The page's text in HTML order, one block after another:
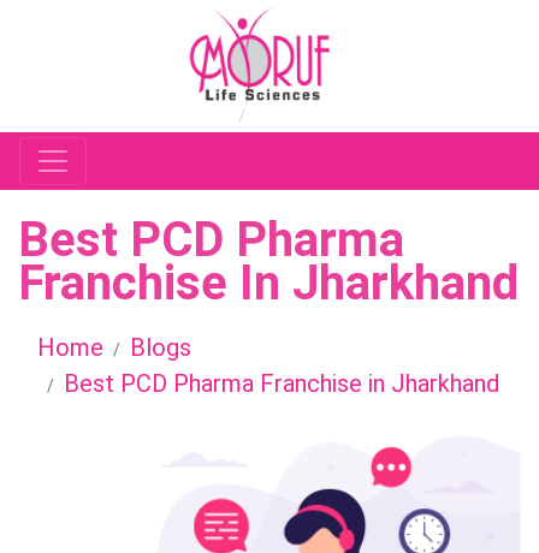
Best PCD Pharma
Franchise In Jharkhand
Home
Blogs
Best PCD Pharma Franchise in Jharkhand